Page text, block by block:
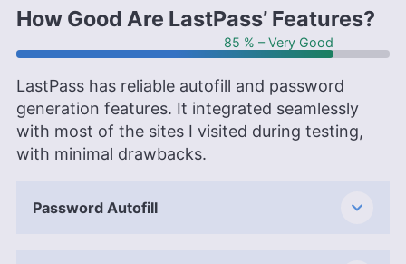
How Good Are LastPass’ Features?
85 % – Very Good
LastPass has reliable autofill and password
generation features. It integrated seamlessly
with most of the sites I visited during testing,
with minimal drawbacks.
Password Autofill